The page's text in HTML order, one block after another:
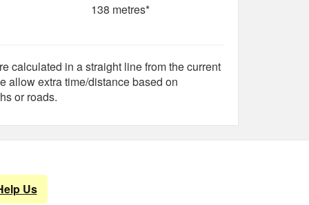
138 metres*
calculated in a straight line from the current
allow extra time/distance based on
or roads.
Us